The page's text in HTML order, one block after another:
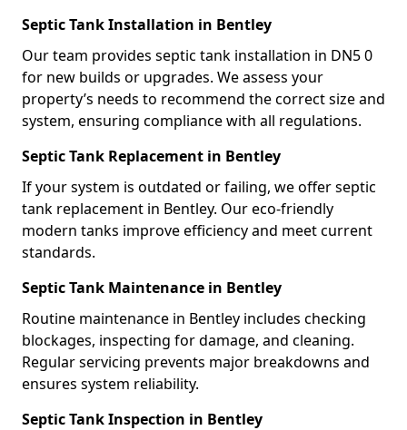
Septic Tank Installation in Bentley
Our team provides septic tank installation in DN5 0
for new builds or upgrades. We assess your
property’s needs to recommend the correct size and
system, ensuring compliance with all regulations.
Septic Tank Replacement in Bentley
If your system is outdated or failing, we offer septic
tank replacement in Bentley. Our eco-friendly
modern tanks improve efficiency and meet current
standards.
Septic Tank Maintenance in Bentley
Routine maintenance in Bentley includes checking
blockages, inspecting for damage, and cleaning.
Regular servicing prevents major breakdowns and
ensures system reliability.
Septic Tank Inspection in Bentley